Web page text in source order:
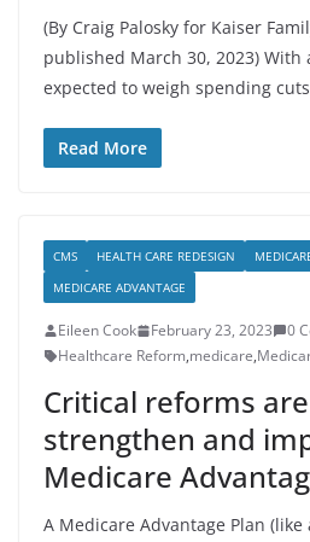
(By Craig Palosky for Kaiser
published March 30, 2023) With
expected to weigh spending cuts
Read More
CMS HEALTH CARE REDESIGN
MEDICARE ADVANTAGE
Eileen Cook February 23, 2023
0
Healthcare Reform,medicare,
Critical reforms
strengthen and
Medicare
A Medicare Advantage Plan (like